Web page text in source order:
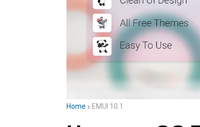
Home EMUI 10.1